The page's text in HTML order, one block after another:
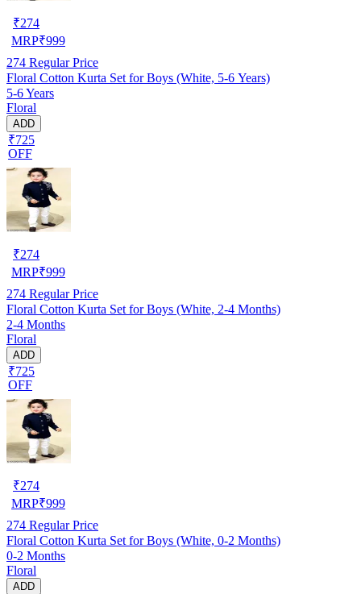
₹274
MRP₹999
274 Regular Price
Floral Cotton Kurta Set for Boys (White, 5-6 Years)
5-6 Years
Floral
ADD
₹725
OFF
₹274
MRP₹999
274 Regular Price
Floral Cotton Kurta Set for Boys (White, 2-4 Months)
2-4 Months
Floral
ADD
₹725
OFF
₹274
MRP₹999
274 Regular Price
Floral Cotton Kurta Set for Boys (White, 0-2 Months)
0-2 Months
Floral
ADD